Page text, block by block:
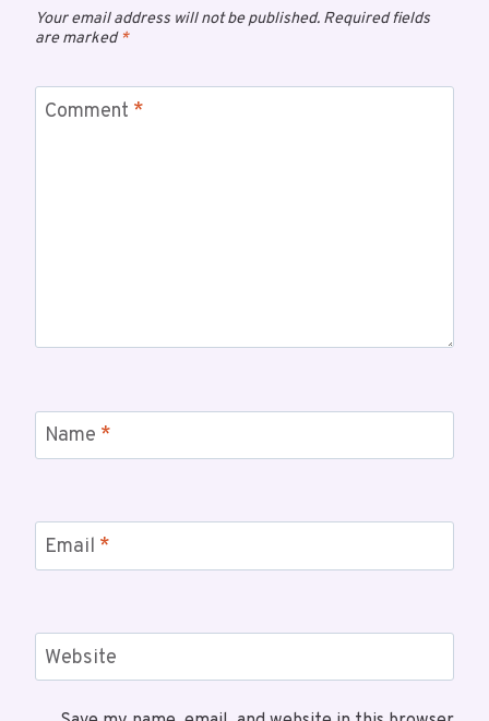
Your email address will not be published. Required fields
are marked*
Comment *
Name *
Email *
Website